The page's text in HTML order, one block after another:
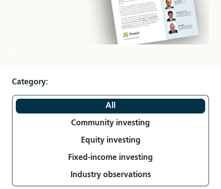
Category:
All
Community investing
Equity investing
Fixed-income investing
Industry observations